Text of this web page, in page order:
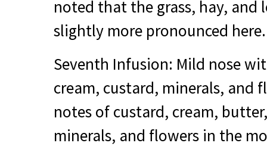
noted that the grass, hay, and
slightly more pronounced here.
Seventh Infusion: Mild nose
cream, custard, minerals, and
notes of custard, cream,
minerals, and flowers in the